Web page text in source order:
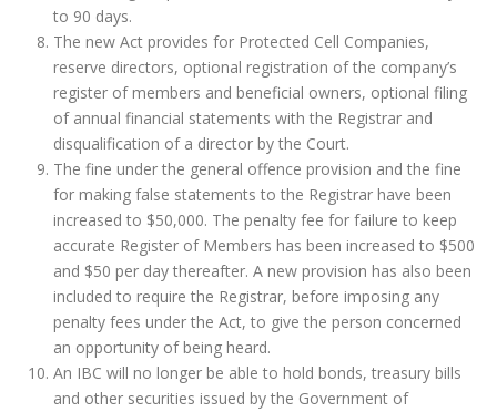
to 90 days.
The new Act provides for Protected Cell Companies,
reserve directors, optional registration of the company’s
register of members and beneficial owners, optional filing
of annual financial statements with the Registrar and
disqualification of a director by the Court.
The fine under the general offence provision and the fine
for making false statements to the Registrar have been
increased to $50,000. The penalty fee for failure to keep
accurate Register of Members has been increased to $500
and $50 per day thereafter. A new provision has also been
included to require the Registrar, before imposing any
penalty fees under the Act, to give the person concerned
an opportunity of being heard.
An IBC will no longer be able to hold bonds, treasury bills
and other securities issued by the Government of